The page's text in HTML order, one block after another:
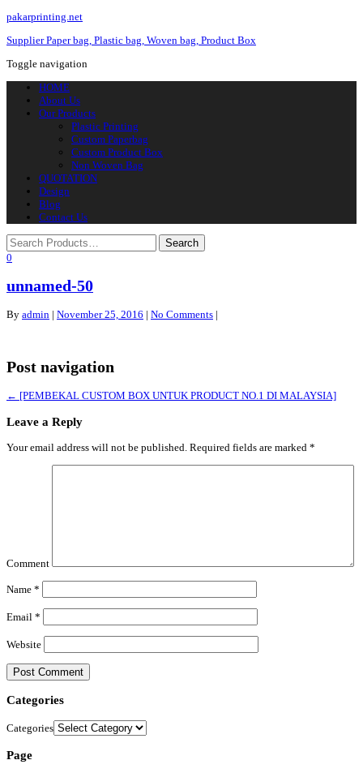
pakarprinting.net
Supplier Paper bag, Plastic bag, Woven bag, Product Box
Toggle navigation
HOME
About Us
Our Products
Plastic Printing
Custom Paperbag
Custom Product Box
Non Woven Bag
QUOTATION
Design
Blog
Contact Us
0
unnamed-50
By admin | November 25, 2016 | No Comments |
Post navigation
← [PEMBEKAL CUSTOM BOX UNTUK PRODUCT NO.1 DI MALAYSIA]
Leave a Reply
Your email address will not be published. Required fields are marked *
Comment
Name *
Email *
Website
Categories
Categories
Page